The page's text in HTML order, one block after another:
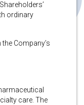
ordinary
Company’s
care. The